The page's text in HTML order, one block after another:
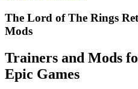
The Lord of The Rings
Mods
Trainers and Mods
Epic Games